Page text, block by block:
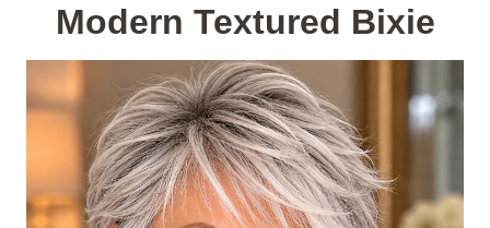
Modern Textured Bixie